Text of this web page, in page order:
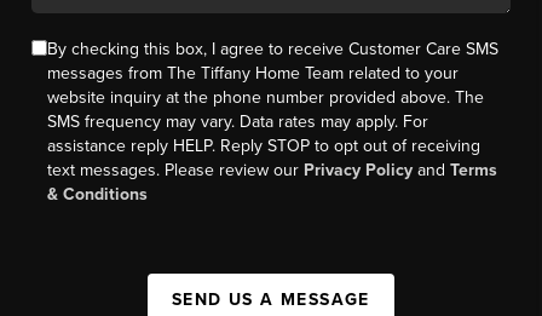
By checking this box, I agree to receive Customer Care SMS
messages from The Tiffany Home Team related to your
website inquiry at the phone number provided above. The
SMS frequency may vary. Data rates may apply. For
assistance reply HELP. Reply STOP to opt out of receiving
text messages. Please review our Privacy Policy andTerms
& Conditions
SEND US A MESSAGE